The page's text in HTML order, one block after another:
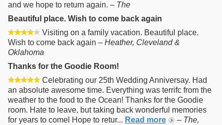
and we hope to return again. – The
Beautiful place. Wish to come back again
Visiting on a family vacation. Beautiful place.
Wish to come back again – Heather, Cleveland &
Oklahoma
Thanks for the Goodie Room!
Celebrating our 25th Wedding Anniversay. Had
an absolute awesome time. Everything was terrifc from the
weather to the food to the Ocean! Thanks for the Goodie
room. Hate to leave, but taking back wonderful memories
for years to comel Hope to retur... Read more – The,